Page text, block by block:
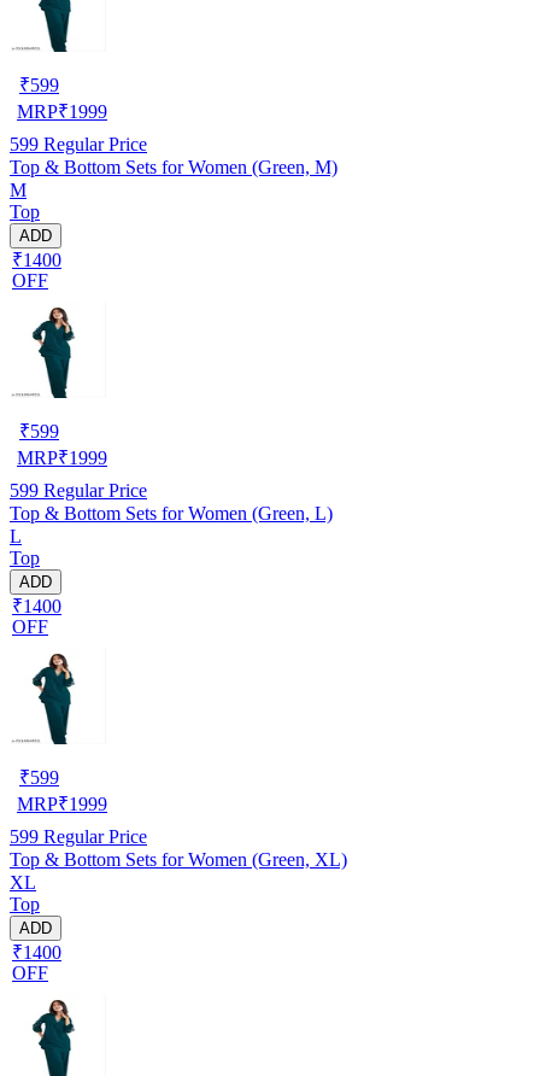
₹599
MRP₹1999
599 Regular Price
Top & Bottom Sets for Women (Green, M)
M
Top
ADD
₹1400
OFF
₹599
MRP₹1999
599 Regular Price
Top & Bottom Sets for Women (Green, L)
L
Top
ADD
₹1400
OFF
₹599
MRP₹1999
599 Regular Price
Top & Bottom Sets for Women (Green, XL)
XL
Top
ADD
₹1400
OFF